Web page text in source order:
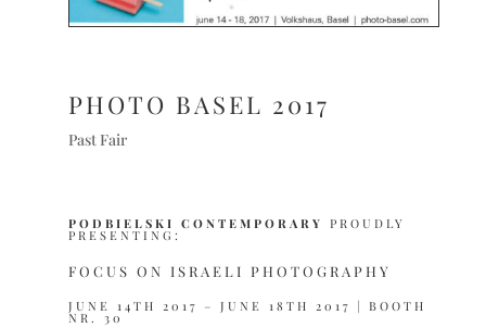
PHOTO BASEL 2017
Past Fair
PODBIELSKI CONTEMPORARY PROUDLY
PRESENTING:
FOCUS ON ISRAELI PHOTOGRAPHY
JUNE 14TH 2017 – JUNE 18TH 2017 | BOOTH
NR. 30